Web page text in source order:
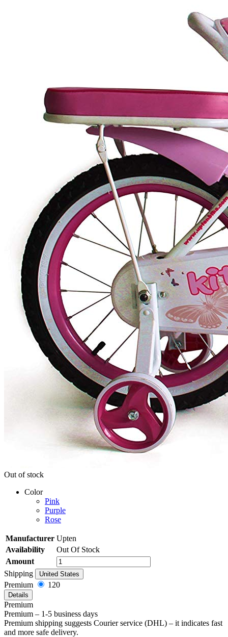
Out of stock
Color
Pink
Purple
Rose
Manufacturer Upten
Availability
Out Of Stock
Amount
Shipping
United States
Premium 120
Details
Premium
Premium – 1-5 business days
Premium shipping suggests Courier service (DHL) – it indicates fast
and more safe delivery.